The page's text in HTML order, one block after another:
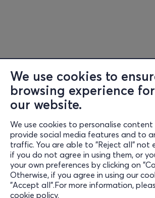
We use cookies to
browsing experience
our website.
We use cookies to personalise
provide social media features and to
traffic. You are able to "Reject all" not
if you do not agree in using them, or
your own preferences by clicking on
Otherwise, if you agree in using our
"Accept all".For more information,
cookie policy.
Information
Support
Stay Connected